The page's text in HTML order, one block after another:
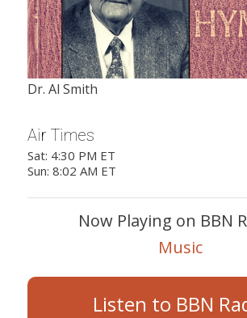
Dr. Al Smith
Air Times
Sat: 4:30 PM ET
Sun: 8:02 AM ET
Now Playing on BBN
Music
Listen to BBN